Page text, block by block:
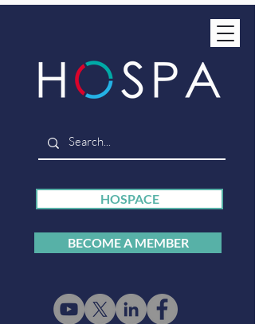
HOSPACE
BECOME A MEMBER